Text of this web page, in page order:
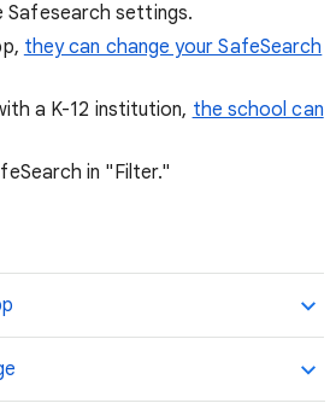
Safesearch settings.
they can change your SafeSearch
a K-12 institution, the school can
in "Filter."